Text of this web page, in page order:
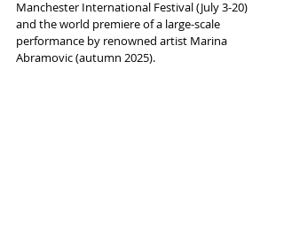
Manchester International Festival (July 3-20)
and the world premiere of a large-scale
performance by renowned artist Marina
Abramovic (autumn 2025).